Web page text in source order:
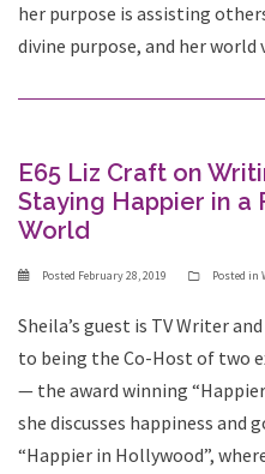
her purpose is assisting
divine purpose, and her
E65 Liz Craft on
Staying Happier in a
World
Posted February 28, 2019 Posted in
Sheila’s guest is TV Writer
to being the Co-Host of two
— the award winning
she discusses happiness and
“Happier in Hollywood”,